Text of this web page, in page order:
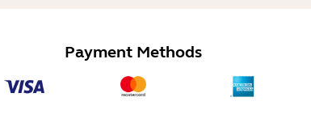
Payment Methods